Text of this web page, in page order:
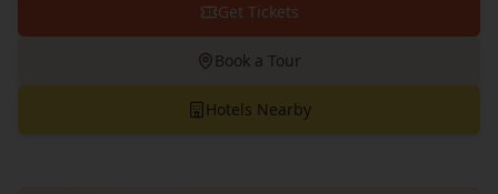
Get Tickets
Book a Tour
Hotels Nearby